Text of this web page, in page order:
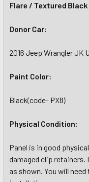
Flare / Textured Black
Donor Car:
2016 Jeep Wrangler JK
Paint Color:
Black(code- PX8)
Physical Condition:
Panel is in good
damaged clip retainers.
as shown. You will